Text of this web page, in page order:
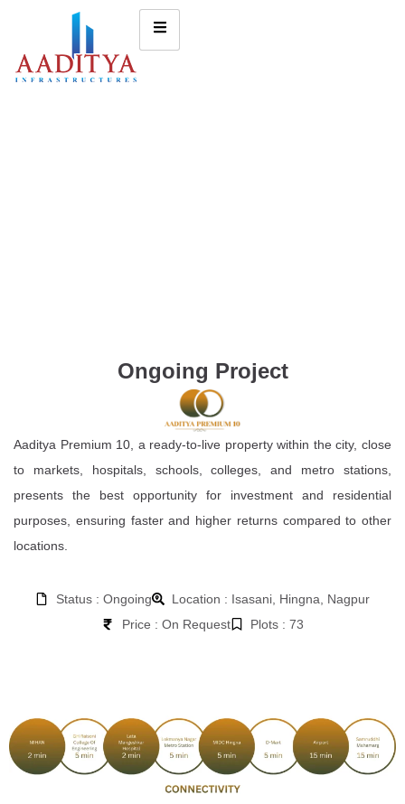
Ongoing Project
Aaditya Premium 10, a ready-to-live property within the city, close
to markets, hospitals, schools, colleges, and metro stations,
presents the best opportunity for investment and residential
purposes, ensuring faster and higher returns compared to other
locations.
Status : Ongoing
Location : Isasani, Hingna, Nagpur
Price : On Request
Plots : 73